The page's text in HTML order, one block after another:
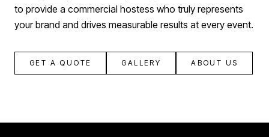
to provide a commercial hostess who truly represents
your brand and drives measurable results at every event.
GET A QUOTE GALLERY ABOUT US